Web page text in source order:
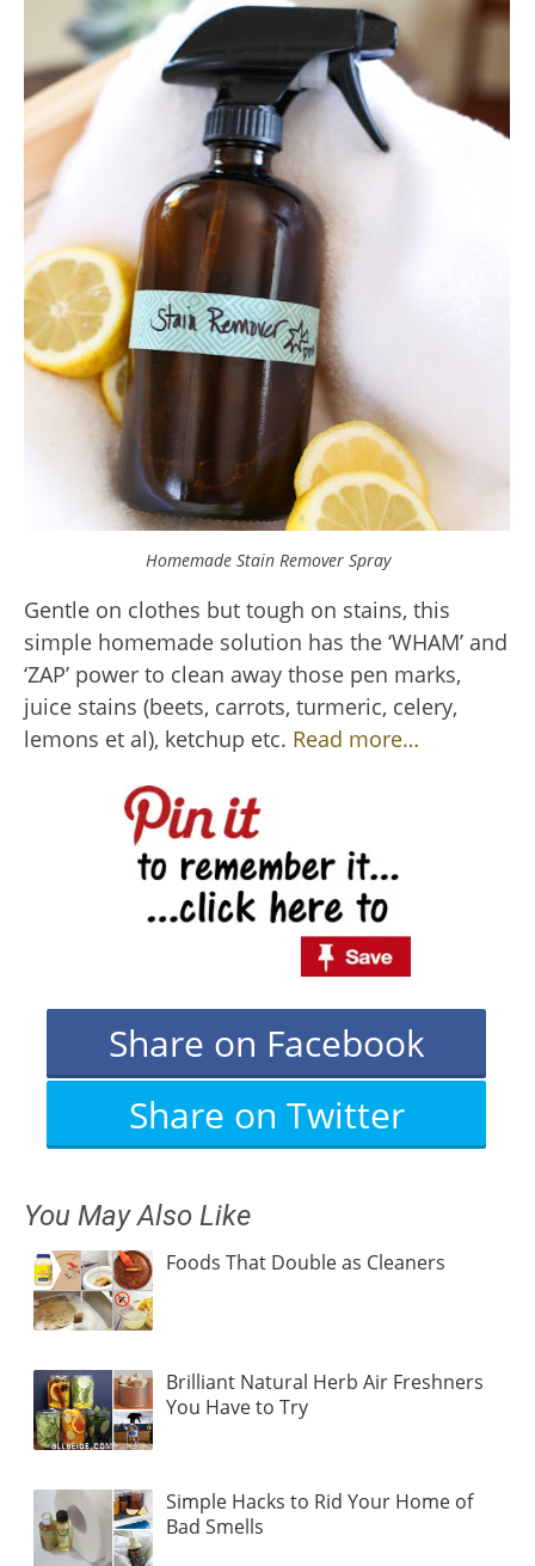
Homemade Stain Remover Spray
Gentle on clothes but tough on stains, this
simple homemade solution has the ‘WHAM’ and
‘ZAP’ power to clean away those pen marks,
juice stains (beets, carrots, turmeric, celery,
lemons et al), ketchup etc. Read more…
Share on Facebook
Share on Twitter
You May Also Like
Foods That Double as Cleaners
Brilliant Natural Herb Air Freshners
You Have to Try
Simple Hacks to Rid Your Home of
Bad Smells